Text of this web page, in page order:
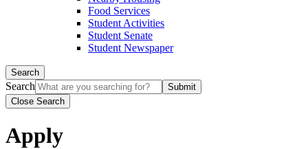
Food Services
Student Activities
Student Senate
Student Newspaper
Search
Search
Close Search
Apply